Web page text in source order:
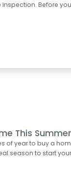
Before
This Summer
of year to buy a
season to start